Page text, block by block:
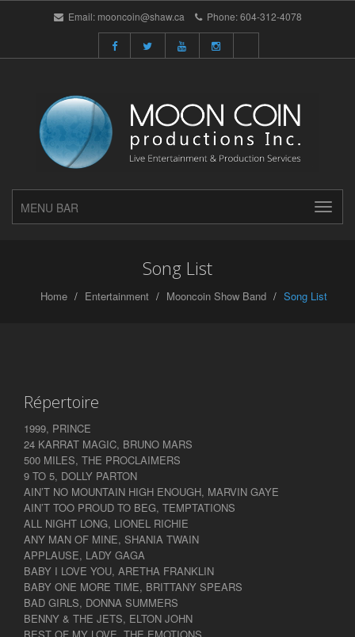
Email: mooncoin@shaw.ca Phone:604-312-4078
MENU BAR
Song List
Home Entertainment Mooncoin Show Band Song List
Répertoire
1999, PRINCE
24 KARRAT MAGIC, BRUNO MARS
500 MILES, THE PROCLAIMERS
9 TO 5, DOLLY PARTON
AIN’T NO MOUNTAIN HIGH ENOUGH, MARVIN GAYE
AIN’T TOO PROUD TO BEG, TEMPTATIONS
ALL NIGHT LONG, LIONEL RICHIE
ANY MAN OF MINE, SHANIA TWAIN
APPLAUSE, LADY GAGA
BABY I LOVE YOU, ARETHA FRANKLIN
BABY ONE MORE TIME, BRITTANY SPEARS
BAD GIRLS, DONNA SUMMERS
BENNY & THE JETS, ELTON JOHN